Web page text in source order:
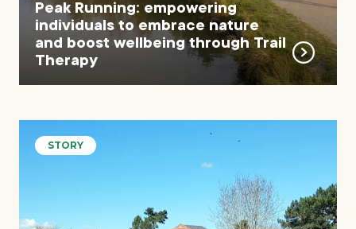
Peak Running: empowering
individuals to embrace nature
and boost wellbeing through Trail
Therapy
STORY